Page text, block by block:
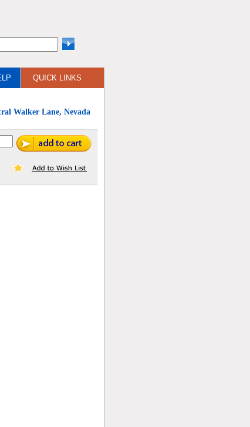
QUICK LINKS
Walker Lane, Nevada